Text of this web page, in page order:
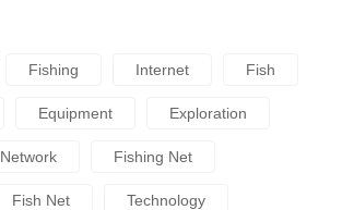
Fishing Internet Fish
Equipment Exploration
Network Fishing Net
Fish Net Technology